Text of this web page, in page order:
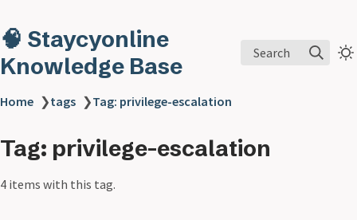
🧠 Staycyonline
Knowledge Base
Search
Home ❯tags ❯Tag: privilege-escalation
Tag: privilege-escalation
4 items with this tag.